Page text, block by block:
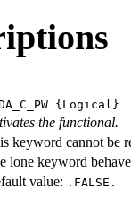
{Logical}
the functional.
keyword cannot be
lone keyword
value: .FALSE.